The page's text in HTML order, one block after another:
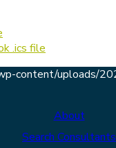
.ics file
About
Search Consultants